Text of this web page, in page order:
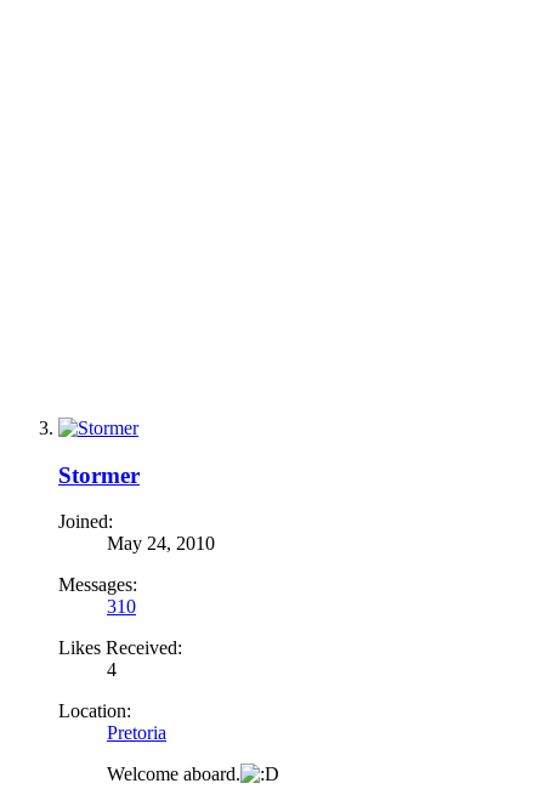
Stormer
Joined:
May 24, 2010
Messages:
310
Likes Received:
4
Location:
Pretoria
Welcome aboard.